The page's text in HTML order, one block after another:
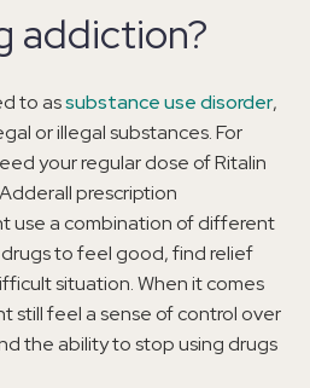
addiction?
to assubstance use disorder,
or illegal substances. For
your regular dose of Ritalin
prescription
use a combination of different
to feel good, find relief
situation. When it comes
still feel a sense of control over
the ability to stop using drugs